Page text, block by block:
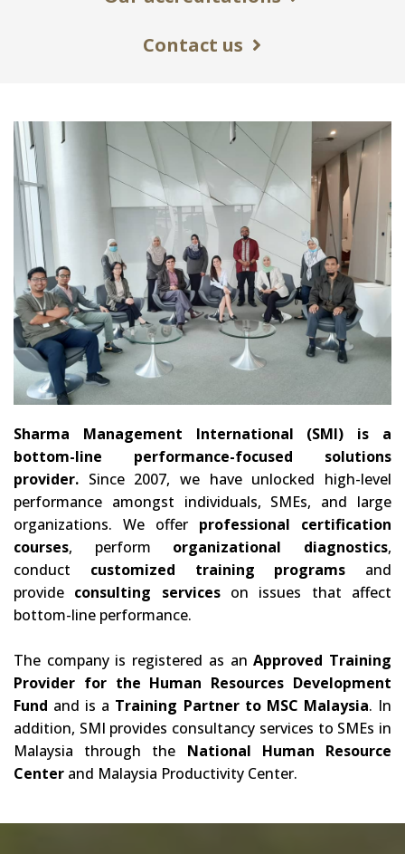
Contact us
Sharma Management International (SMI) is a
bottom-line performance-focused solutions
provider. Since 2007, we have unlocked high-level
performance amongst individuals, SMEs, and large
organizations. We offer professional certification
courses, perform organizational diagnostics,
conduct customized training programs and
provide consulting serviceson issues that affect
bottom-line performance.
The company is registered as anApproved Training
Provider for the Human Resources Development
Fund and is a Training Partner to MSC Malaysia. In
addition, SMI provides consultancy services to SMEs in
Malaysia through the National Human Resource
Center and Malaysia Productivity Center.